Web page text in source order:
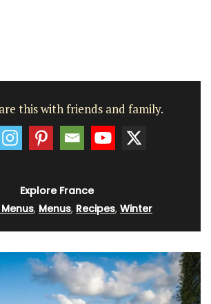
this with friends and family.
Explore France
, Menus, Recipes, Winter